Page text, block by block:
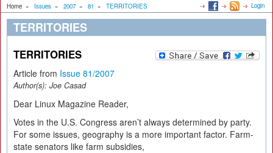
Home » Issues » 2007 » 81 » TERRITORIES Login
TERRITORIES
TERRITORIES
Article from Issue 81/2007
Author(s): Joe Casad
Dear Linux Magazine Reader,
Votes in the U.S. Congress aren’t always determined by party.
For some issues, geography is a more important factor. Farm-
state senators like farm subsidies,